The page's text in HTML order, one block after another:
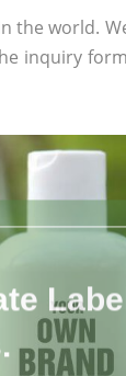
world.
inquiry